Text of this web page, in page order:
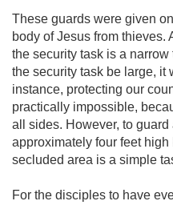
These guards were given
body of Jesus from thieves.
the security task is a
the security task be large, it
instance, protecting our
practically impossible,
all sides. However, to
approximately four feet
secluded area is a simple
For the disciples to have